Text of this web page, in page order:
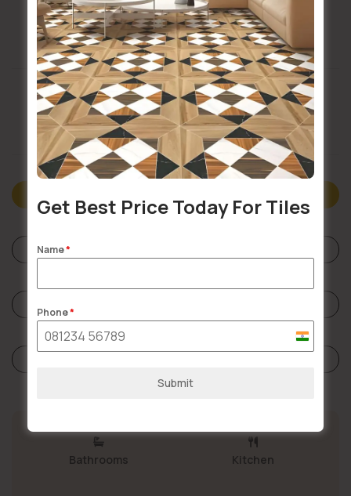
Buildsy Assured
Doorstep Delivery
Specifications
Bathrooms Kitchen
Get Best Price Today For Tiles
Name*
Phone*
India
Submit